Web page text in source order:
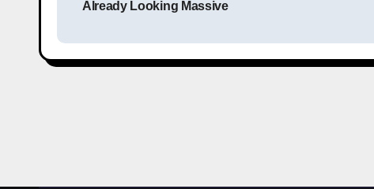
Already Looking Massive